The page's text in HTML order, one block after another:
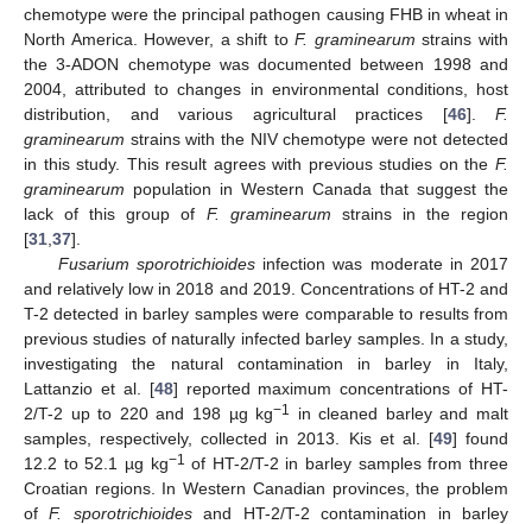
chemotype were the principal pathogen causing FHB in wheat in
North America. However, a shift toF. graminearum strains with
the 3-ADON chemotype was documented between 1998 and
2004, attributed to changes in environmental conditions, host
distribution, and various agricultural practices [46]. F.
graminearum strains with the NIV chemotype were not detected
in this study. This result agrees with previous studies on the F.
graminearum population in Western Canada that suggest the
lack of this group of F. graminearum strains in the region
[31 37].
Fusarium sporotrichioidesinfection was moderate in 2017
and relatively low in 2018 and 2019. Concentrations of HT-2 and
T-2 detected in barley samples were comparable to results from
previous studies of naturally infected barley samples. In a study,
investigating the natural contamination in barley in Italy,
Lattanzio et al. [48] reported maximum concentrations of HT-
2/T-2 up to 220 and 198 µg kg−1
in cleaned barley and malt
samples, respectively, collected in 2013. Kis et al. [49] found
12.2 to 52.1 µg kg−1 of HT-2/T-2 in barley samples from three
Croatian regions. In Western Canadian provinces, the problem
ofF. sporotrichioidesand HT-2/T-2 contamination in barley